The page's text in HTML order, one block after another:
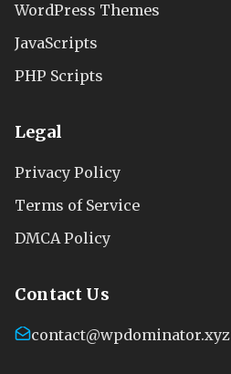
WordPress Themes
JavaScripts
PHP Scripts
Legal
Privacy Policy
Terms of Service
DMCA Policy
Contact Us
contact@wpdominator.xyz